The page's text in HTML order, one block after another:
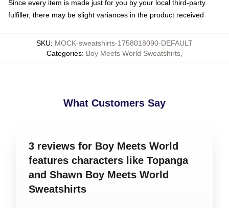
Since every item is made just for you by your local third-party
fulfiller, there may be slight variances in the product received
SKU: MOCK-sweatshirts-1758018090-DEFAULT
Categories: Boy Meets World Sweatshirts
What Customers Say
3 reviews for Boy Meets World
features characters like Topanga
and Shawn Boy Meets World
Sweatshirts